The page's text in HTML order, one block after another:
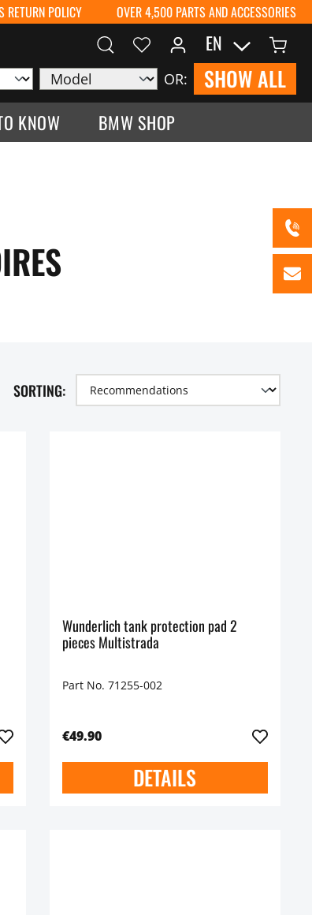
RETURN POLICY OVER 4,500 PARTS AND ACCESSORIES
OR: SHOW ALL
EN
KNOW BMW SHOP
SORTING:
Wunderlich tank protection pad 2
pieces Multistrada
Part No. 71255-002
€49.90
DETAILS